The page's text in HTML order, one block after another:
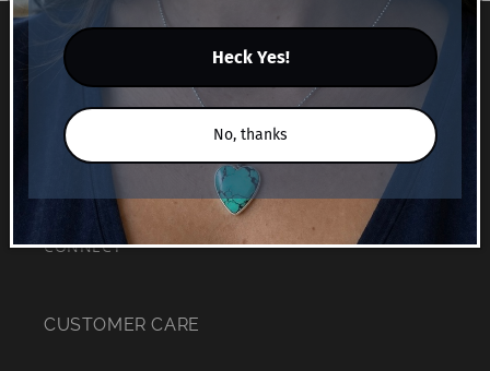
NAVIGATE
SHOP
BLOG
CONNECT
CUSTOMER CARE
Heck Yes!
No, thanks